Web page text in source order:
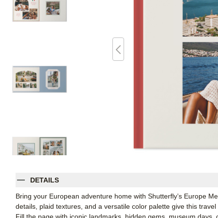
DETAILS
Bring your European adventure home with Shutterfly’s Europe
details, plaid textures, and a versatile color palette give this